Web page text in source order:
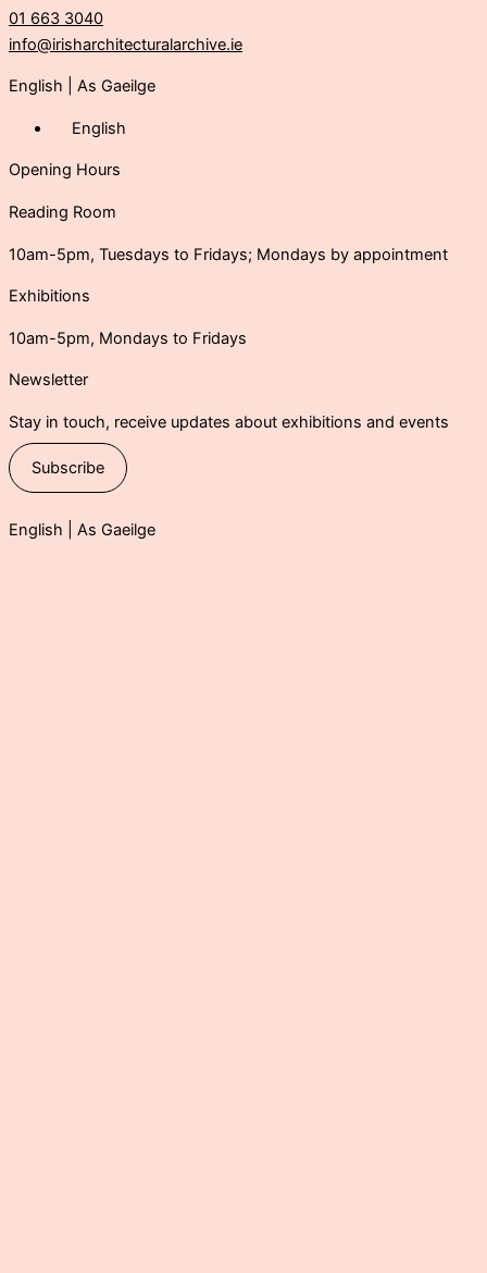
01 663 3040
info@irisharchitecturalarchive.ie
English As Gaeilge
English
Opening Hours
Reading Room
10am-5pm, Tuesdays to Fridays; Mondays by appointment
Exhibitions
10am-5pm, Mondays to Fridays
Newsletter
Stay in touch, receive updates about exhibitions and events
Subscribe
English | As Gaeilge